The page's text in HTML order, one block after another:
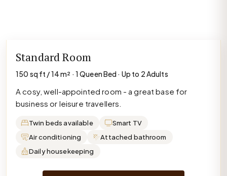
Standard Room
150 sq ft / 14 m² · 1 Queen Bed · Up to 2 Adults
A cosy, well-appointed room - a great base for
business or leisure travellers.
Twin beds available
Smart TV
Air conditioning
Attached bathroom
Daily housekeeping